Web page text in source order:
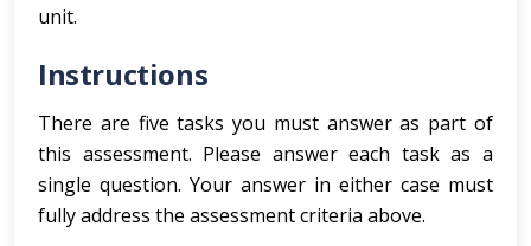
unit.
Instructions
There are five tasks you must answer as part of
this assessment. Please answer each task as a
single question. Your answer in either case must
fully address the assessment criteria above.